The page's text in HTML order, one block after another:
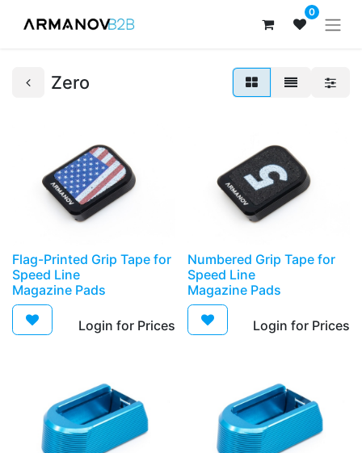
0
Zero
​Flag-Printed Grip Tape for
Speed Line
Magazine Pads
Login for Prices​
​Numbered Grip Tape for
Speed Line
Magazine Pads
Login for Prices​